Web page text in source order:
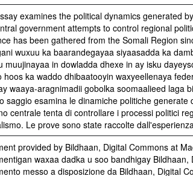
examines the political dynamics generated
government attempts to control regional
has been gathered from the Somali Region
wuxuu ka baarandegayaa siyaasadda ka
muujinayaa in dowladda dhexe in ay isku
hoos ka waddo dhibaatooyin waxyeellenaya
waaya-aragnimadii gobolka soomaalieed laga
saggio esamina le dinamiche politiche
centrale tenta di controllare i processi politici
Le prove sono state raccolte
provided by Bildhaan, Digital Commons at
waxaa dadka u soo bandhigay
messo a disposizione da Bildhaan, Digital